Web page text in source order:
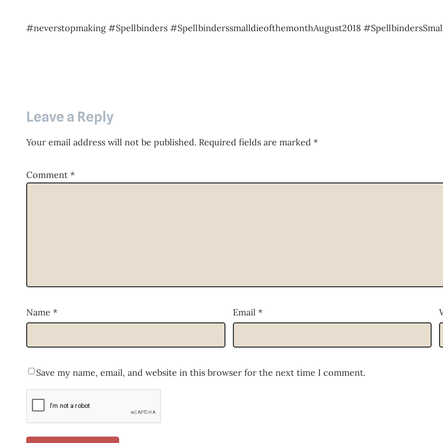
#neverstopmaking #Spellbinders #SpellbinderssmalldieofthemonthAugust2018
Leave a Reply
Your email address will not be published. Required fields are marked *
Comment *
Name * Email *
Save my name, email, and website in this browser for the next time I comment.